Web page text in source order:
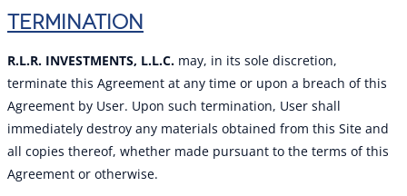
TERMINATION
R.L.R. INVESTMENTS, L.L.C. may, in its sole discretion,
terminate this Agreement at any time or upon a breach of this
Agreement by User. Upon such termination, User shall
immediately destroy any materials obtained from this Site and
all copies thereof, whether made pursuant to the terms of this
Agreement or otherwise.